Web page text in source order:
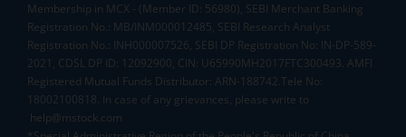
Membership in MCX - (Member ID: 56980), SEBI Merchant Banking
Registration No.: MB/INM000012485, SEBI Research Analyst
Registration No.: INH000007526, SEBI DP Registration No: IN-DP-589-
2021, CDSL DP ID: 12092900, CIN: U65990MH2017FTC300493. AMFI
Registered Mutual Funds Distributor: ARN-188742.Tele No:
18002100818. In case of any grievances, please write to
help@mstock.com